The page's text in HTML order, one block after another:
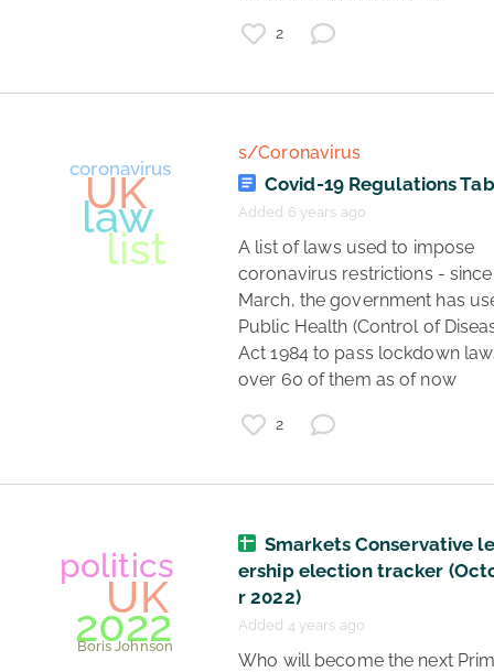
lockdown status
2
s/Coronavirus
Covid-19 Regulations
Added 6 years ago
A list of laws used to impose
coronavirus restrictions - since
March, the government has
Public Health (Control of
Act 1984 to pass lockdown
over 60 of them as of now
2
Smarkets Conservative
ership election tracker
r 2022)
Added 4 years ago
Who will become the next Prime